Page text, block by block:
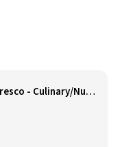
Culinary Associate II/Fresco - Culinary/Nutrition